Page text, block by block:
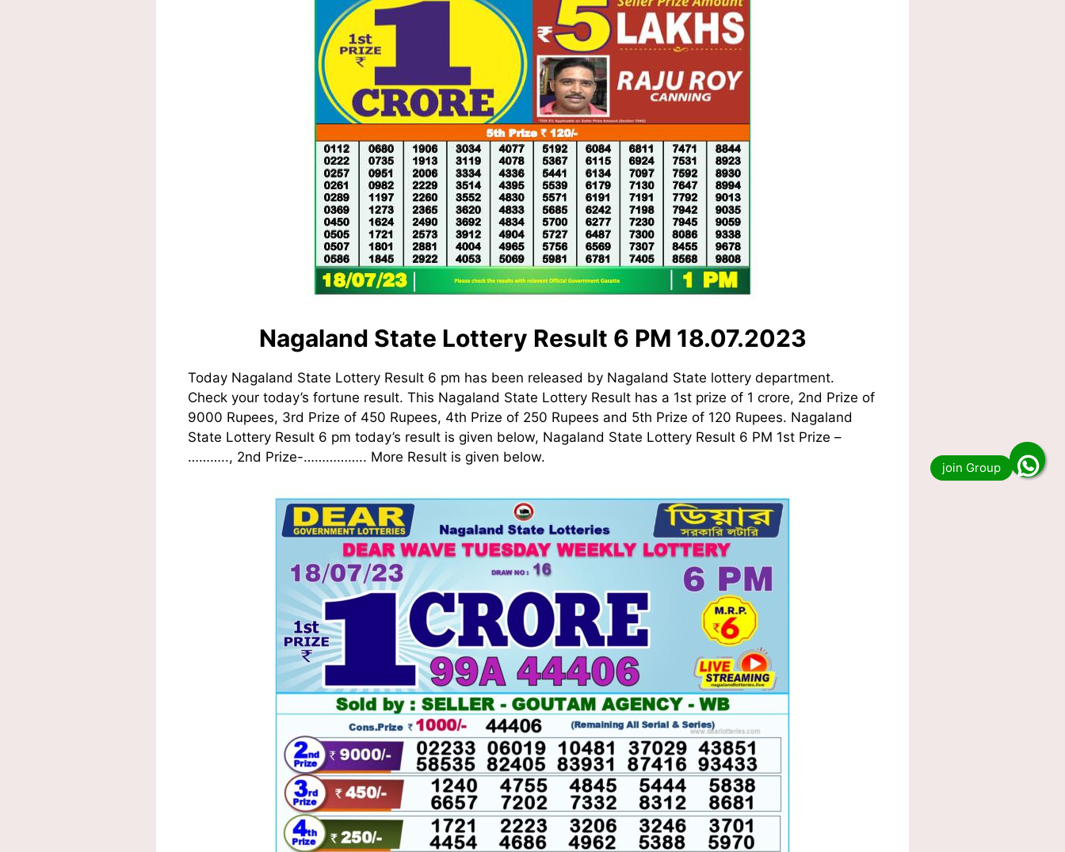
Nagaland State Lottery Result 6 PM 18.07.2023
Today Nagaland State Lottery Result 6 pm has been released by Nagaland State lottery department.
Check your today’s fortune result. This Nagaland State Lottery Result has a 1st prize of 1 crore, 2nd Prize of
9000 Rupees, 3rd Prize of 450 Rupees, 4th Prize of 250 Rupees and 5th Prize of 120 Rupees. Nagaland
State Lottery Result 6 pm today’s result is given below, Nagaland State Lottery Result 6 PM 1st Prize –
……….., 2nd Prize-…………….. More Result is given below.